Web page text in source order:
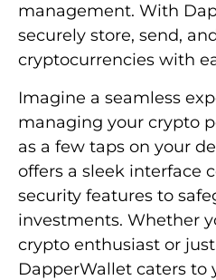
management. With
securely store, send,
cryptocurrencies with
Imagine a seamless
managing your crypto
as a few taps on your
offers a sleek interface
security features to
investments. Whether
crypto enthusiast or
DapperWallet caters to